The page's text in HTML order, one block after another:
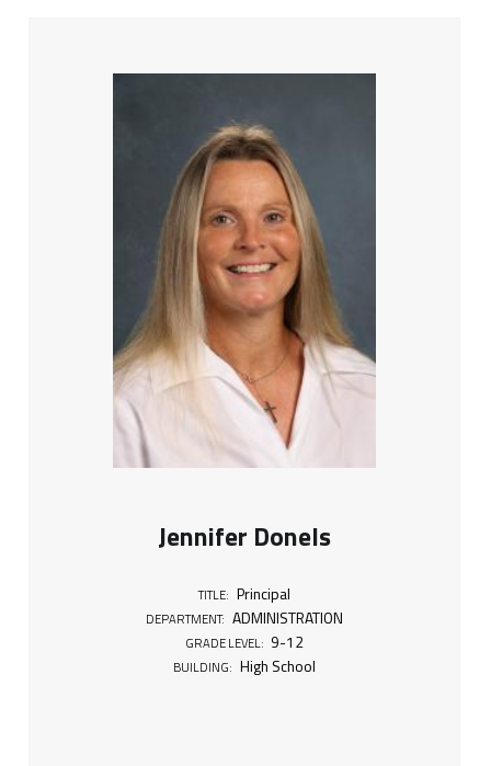
Jennifer Donels
TITLE: Principal
DEPARTMENT: ADMINISTRATION
GRADE LEVEL: 9-12
BUILDING: High School